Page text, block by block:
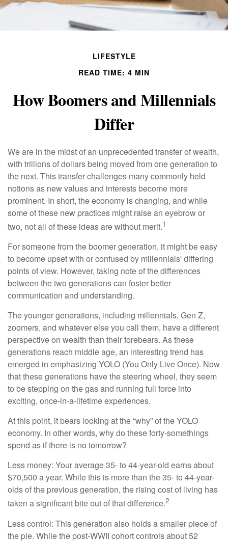
LIFESTYLE
READ TIME: 4 MIN
How Boomers and Millennials
Differ
We are in the midst of an unprecedented transfer of wealth,
with trillions of dollars being moved from one generation to
the next. This transfer challenges many commonly held
notions as new values and interests become more
prominent. In short, the economy is changing, and while
some of these new practices might raise an eyebrow or
two, not all of these ideas are without merit.1
For someone from the boomer generation, it might be easy
to become upset with or confused by millennials' differing
points of view. However, taking note of the differences
between the two generations can foster better
communication and understanding.
The younger generations, including millennials, Gen Z,
zoomers, and whatever else you call them, have a different
perspective on wealth than their forebears. As these
generations reach middle age, an interesting trend has
emerged in emphasizing YOLO (You Only Live Once). Now
that these generations have the steering wheel, they seem
to be stepping on the gas and running full force into
exciting, once-in-a-lifetime experiences.
At this point, it bears looking at the “why” of the YOLO
economy. In other words, why do these forty-somethings
spend as if there is no tomorrow?
Less money: Your average 35- to 44-year-old earns about
$70,500 a year. While this is more than the 35- to 44-year-
olds of the previous generation, the rising cost of living has
taken a significant bite out of that difference.2
Less control: This generation also holds a smaller piece of
the pie. While the post-WWII cohort controls about 52